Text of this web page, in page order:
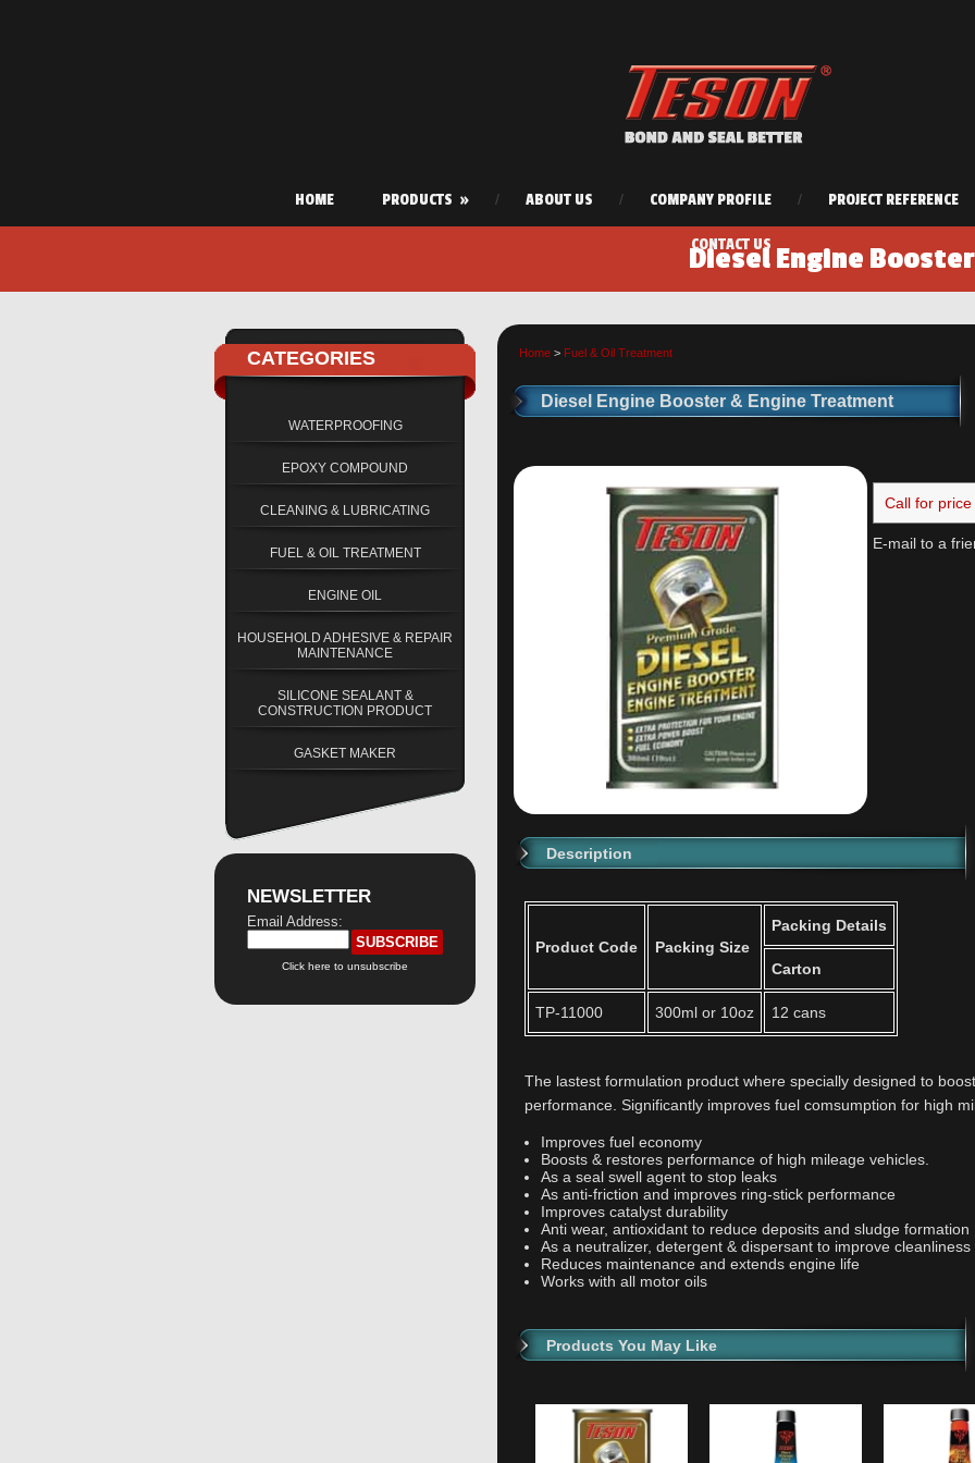
HOME PRODUCTS » / ABOUT US / COMPANY PROFILE / PROJECT REFERENCE
CONTACT US
Diesel Engine
CATEGORIES
WATERPROOFING
EPOXY COMPOUND
CLEANING & LUBRICATING
FUEL & OIL TREATMENT
ENGINE OIL
HOUSEHOLD ADHESIVE & REPAIR
MAINTENANCE
SILICONE SEALANT &
CONSTRUCTION PRODUCT
GASKET MAKER
NEWSLETTER
Email Address:
Click here to unsubscribe
Home > Fuel & Oil Treatment
Diesel Engine Booster & Engine Treatment
Call for price
E-mail to a
Description
Product Code Packing Size
Packing Details
Carton
TP-11000 300ml or 10oz 12 cans
The lastest formulation product where specially designed to
performance. Significantly improves fuel comsumption for high
Improves fuel economy
Boosts & restores performance of high mileage vehicles.
As a seal swell agent to stop leaks
As anti-friction and improves ring-stick performance
Improves catalyst durability
Anti wear, antioxidant to reduce deposits and sludge formation
As a neutralizer, detergent & dispersant to improve cleanliness
Reduces maintenance and extends engine life
Works with all motor oils
Products You May Like